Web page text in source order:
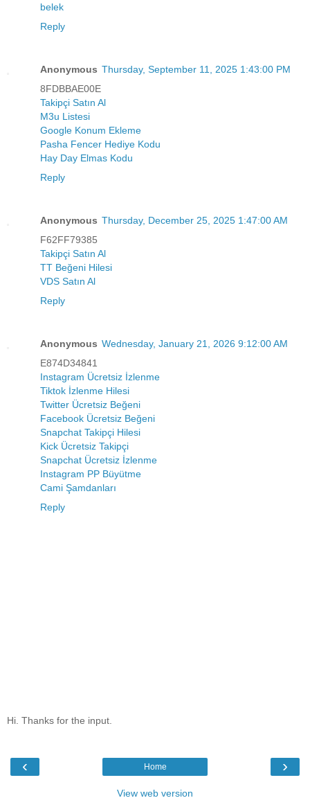
belek
Reply
Anonymous Thursday, September 11, 2025 1:43:00 PM
8FDBBAE00E
Takipçi Satın Al
M3u Listesi
Google Konum Ekleme
Pasha Fencer Hediye Kodu
Hay Day Elmas Kodu
Reply
Anonymous Thursday, December 25, 2025 1:47:00 AM
F62FF79385
Takipçi Satın Al
TT Beğeni Hilesi
VDS Satın Al
Reply
Anonymous Wednesday, January 21, 2026 9:12:00 AM
E874D34841
Instagram Ücretsiz İzlenme
Tiktok İzlenme Hilesi
Twitter Ücretsiz Beğeni
Facebook Ücretsiz Beğeni
Snapchat Takipçi Hilesi
Kick Ücretsiz Takipçi
Snapchat Ücretsiz İzlenme
Instagram PP Büyütme
Cami Şamdanları
Reply
Hi. Thanks for the input.
‹ ›
Home
View web version